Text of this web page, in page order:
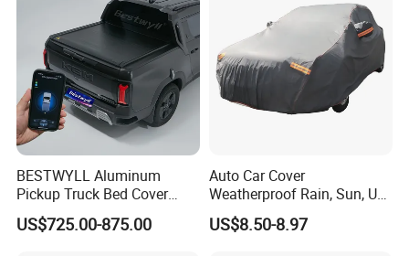
BESTWYLL Aluminum
Pickup Truck Bed Cover
Electric Roller Lid Automatic
Retractable Tonneau Cover
US$725.00-875.00
Auto Car Cover
Weatherproof Rain, Sun, UV,
Snow Proof Protection All
Weather
US$8.50-8.97